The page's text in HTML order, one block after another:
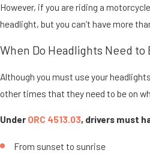
However, if you are riding a
headlight, but you can’t have more
When Do Headlights Need to
Although you must use your
other times that they need to be on
Under ORC 4513.03, drivers must
From sunset to sunrise